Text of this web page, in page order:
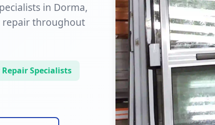
in Dorma,
repair throughout
Specialists